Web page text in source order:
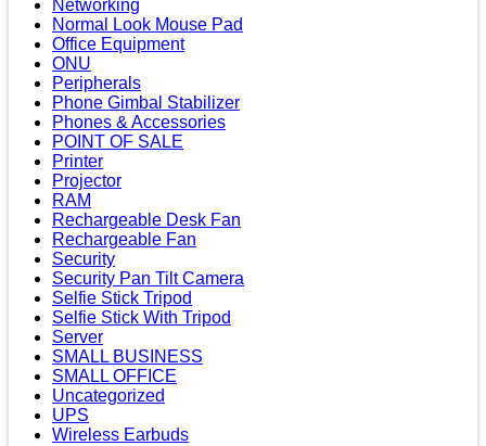
Networking
Normal Look Mouse Pad
Office Equipment
ONU
Peripherals
Phone Gimbal Stabilizer
Phones & Accessories
POINT OF SALE
Printer
Projector
RAM
Rechargeable Desk Fan
Rechargeable Fan
Security
Security Pan Tilt Camera
Selfie Stick Tripod
Selfie Stick With Tripod
Server
SMALL BUSINESS
SMALL OFFICE
Uncategorized
UPS
Wireless Earbuds